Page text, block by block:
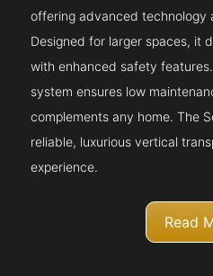
offering advanced technology
Designed for larger spaces, it
with enhanced safety
system ensures low
complements any home. The
reliable, luxurious vertical
experience.
Read